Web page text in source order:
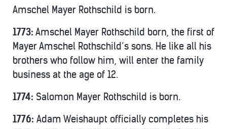
Amschel Mayer Rothschild is born.
1773: Amschel Mayer Rothschild born, the first of
Mayer Amschel Rothschild’s sons. He like all his
brothers who follow him, will enter the family
business at the age of 12.
1774: Salomon Mayer Rothschild is born.
1776: Adam Weishaupt officially completes his